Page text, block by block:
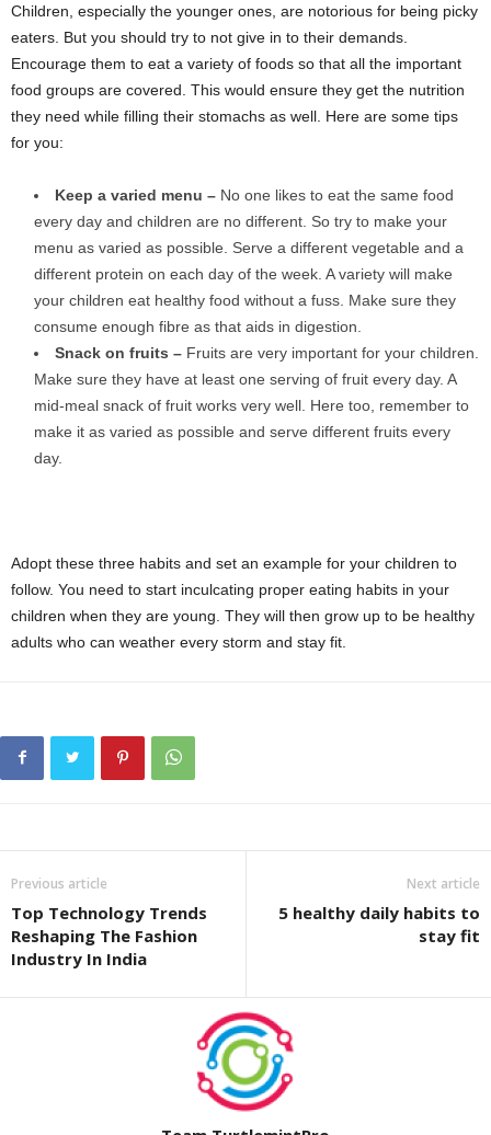
Children, especially the younger ones, are notorious for being picky
eaters. But you should try to not give in to their demands.
Encourage them to eat a variety of foods so that all the important
food groups are covered. This would ensure they get the nutrition
they need while filling their stomachs as well. Here are some tips
for you:
Keep a varied menu – No one likes to eat the same food
every day and children are no different. So try to make your
menu as varied as possible. Serve a different vegetable and a
different protein on each day of the week. A variety will make
your children eat healthy food without a fuss. Make sure they
consume enough fibre as that aids in digestion.
Snack on fruits – Fruits are very important for your children.
Make sure they have at least one serving of fruit every day. A
mid-meal snack of fruit works very well. Here too, remember to
make it as varied as possible and serve different fruits every
day.
Adopt these three habits and set an example for your children to
follow. You need to start inculcating proper eating habits in your
children when they are young. They will then grow up to be healthy
adults who can weather every storm and stay fit.
Previous article
Top Technology Trends
Reshaping The Fashion
Industry In India
Next article
5 healthy daily habits to
stay fit